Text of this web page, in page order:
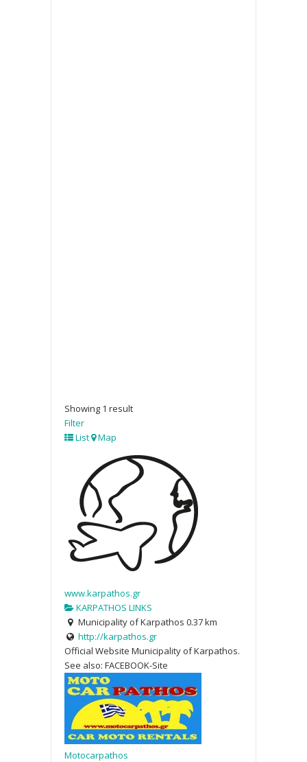
Showing 1 result
Filter
List Map
www.karpathos.gr
KARPATHOS LINKS
Municipality of Karpathos 0.37 km
http://karpathos.gr
Official Website Municipality of Karpathos.
See also: FACEBOOK-Site
Motocarpathos